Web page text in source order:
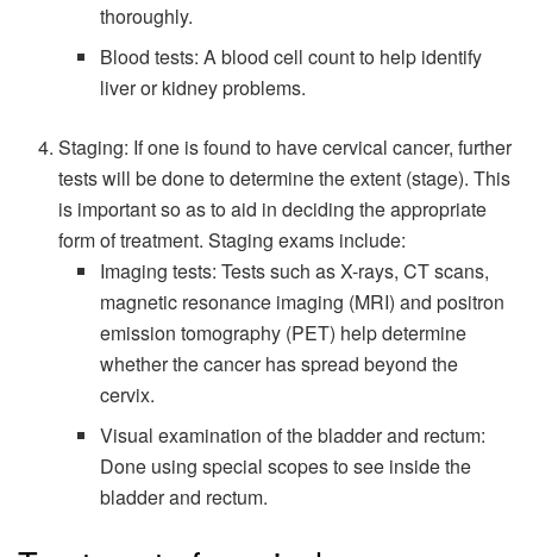
thoroughly.
Blood tests: A blood cell count to help identify
liver or kidney problems.
Staging: If one is found to have cervical cancer, further
tests will be done to determine the extent (stage). This
is important so as to aid in deciding the appropriate
form of treatment. Staging exams include:
Imaging tests: Tests such as X-rays, CT scans,
magnetic resonance imaging (MRI) and positron
emission tomography (PET) help determine
whether the cancer has spread beyond the
cervix.
Visual examination of the bladder and rectum:
Done using special scopes to see inside the
bladder and rectum.